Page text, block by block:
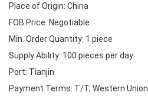
Place of Origin: China
FOB Price: Negotiable
Min. Order Quantity: 1 piece
Supply Ability: 100 pieces per day
Port: Tianjin
Payment Terms: T/T, Western Union